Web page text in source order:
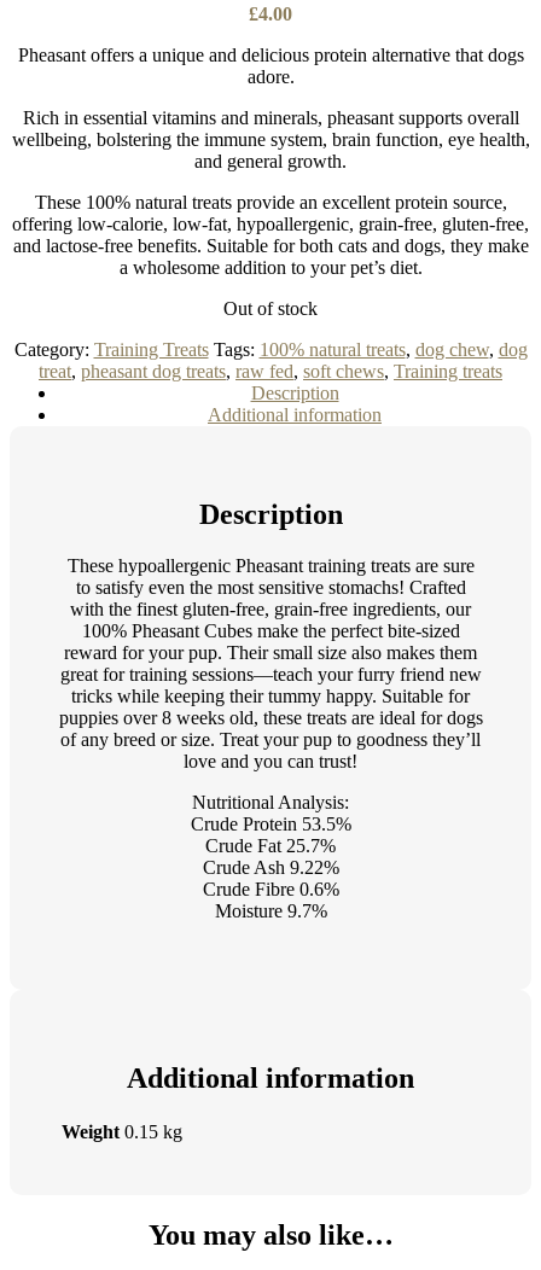
£4.00
Pheasant offers a unique and delicious protein alternative that dogs
adore.
Rich in essential vitamins and minerals, pheasant supports overall
wellbeing, bolstering the immune system, brain function, eye health,
and general growth.
These 100% natural treats provide an excellent protein source,
offering low-calorie, low-fat, hypoallergenic, grain-free, gluten-free,
and lactose-free benefits. Suitable for both cats and dogs, they make
a wholesome addition to your pet’s diet.
Out of stock
Category: Training Treats Tags: 100% natural treats, dog chew, dog
treat, pheasant dog treats, raw fed, soft chews, Training treats
Description
Additional information
Description
These hypoallergenic Pheasant training treats are sure
to satisfy even the most sensitive stomachs! Crafted
with the finest gluten-free, grain-free ingredients, our
100% Pheasant Cubes make the perfect bite-sized
reward for your pup. Their small size also makes them
great for training sessions—teach your furry friend new
tricks while keeping their tummy happy. Suitable for
puppies over 8 weeks old, these treats are ideal for dogs
of any breed or size. Treat your pup to goodness they’ll
love and you can trust!
Nutritional Analysis:
Crude Protein 53.5%
Crude Fat 25.7%
Crude Ash 9.22%
Crude Fibre 0.6%
Moisture 9.7%
Additional information
Weight 0.15 kg
You may also like…